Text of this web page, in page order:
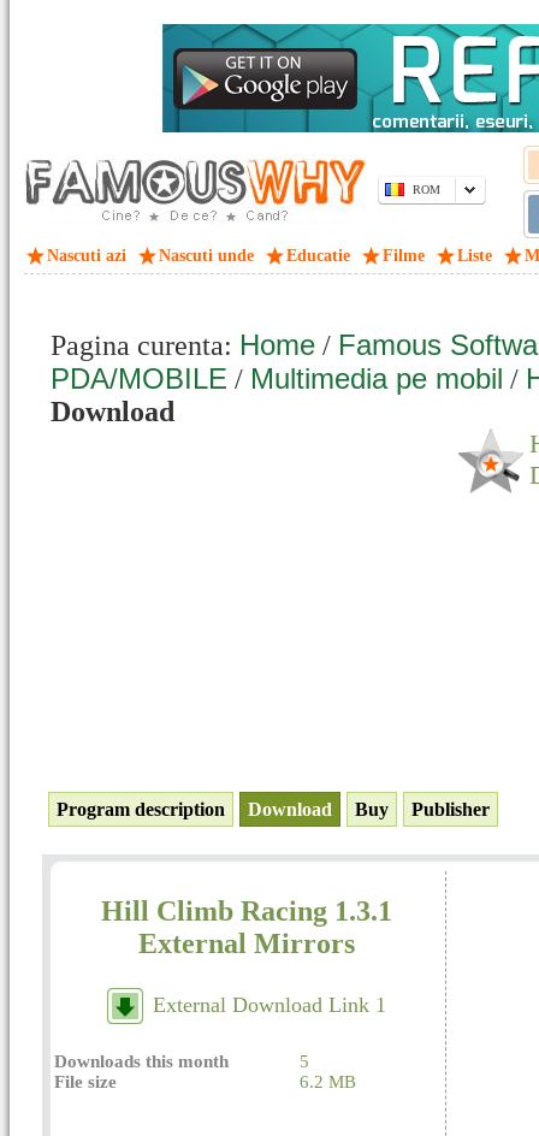
ROM
Nascuti azi Nascuti unde Educatie Filme Liste
Pagina curenta: Home / Famous
PDA/MOBILE / Multimedia pe mobil /
Download
Program description Download Buy Publisher
Hill Climb Racing 1.3.1
External Mirrors
External Download Link 1
Downloads this month
5
File size
6.2 MB